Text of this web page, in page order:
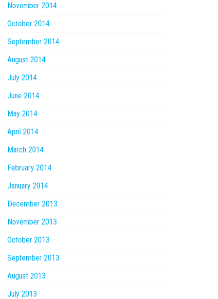
November 2014
October 2014
September 2014
August 2014
July 2014
June 2014
May 2014
April 2014
March 2014
February 2014
January 2014
December 2013
November 2013
October 2013
September 2013
August 2013
July 2013